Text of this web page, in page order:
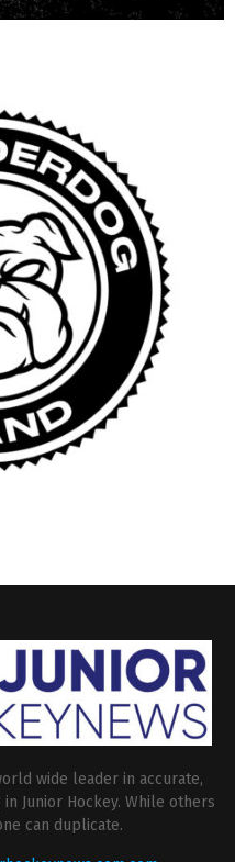
wide leader in accurate,
Junior Hockey. While others
can duplicate.